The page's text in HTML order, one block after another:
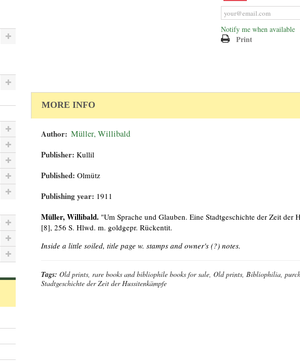
Notify me when available
Print
MORE INFO
Author: Müller, Willibald
Publisher: Kullil
Published: Olmütz
Publishing year: 1911
Müller, Willibald. "Um Sprache und Glauben. Eine Stadtgeschichte der Zeit
[8], 256 S. Hlwd. m. goldgepr. Rückentit.
Inside a little soiled, title page w. stamps and owner's (?) notes.
Tags: Old prints, rare books and bibliophile books for sale, Old prints, Bibliophilia,
Stadtgeschichte der Zeit der Hussitenkämpfe